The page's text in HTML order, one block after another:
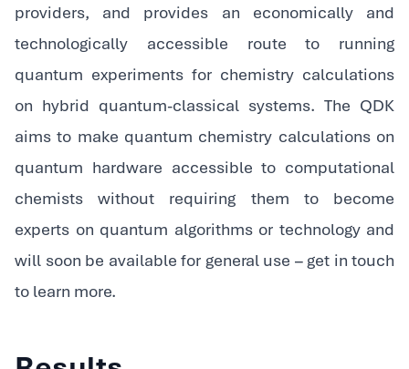
providers, and provides an economically and
technologically accessible route to running
quantum experiments for chemistry calculations
on hybrid quantum-classical systems. The QDK
aims to make quantum chemistry calculations on
quantum hardware accessible to computational
chemists without requiring them to become
experts on quantum algorithms or technology and
will soon be available for general use – get in touch
to learn more.